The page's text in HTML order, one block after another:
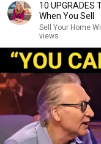
10 UPGRADES
When You Sell
Sell Your Home
views